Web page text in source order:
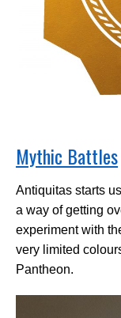
Mythic Battles
Antiquitas starts
a way of getting
experiment with
very limited
Pantheon.